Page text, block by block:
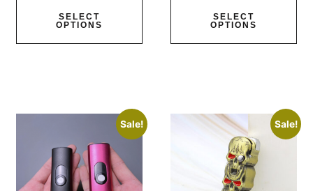
SELECT
OPTIONS
SELECT
OPTIONS
Sale! Sale!